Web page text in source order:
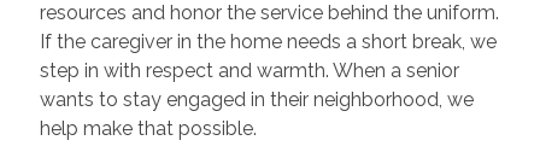
resources and honor the service behind the uniform.
If the caregiver in the home needs a short break, we
step in with respect and warmth. When a senior
wants to stay engaged in their neighborhood, we
help make that possible.